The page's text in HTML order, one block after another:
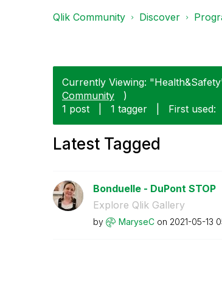
Qlik Community Discover
Currently Viewing:
Community
)
1 post
1 tagger First used:
Latest Tagged
Bonduelle - DuPont STOP
Explore Qlik Gallery
by MaryseC on ‎2021-05-13